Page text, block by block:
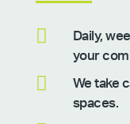

Daily,
your

We take
spaces.